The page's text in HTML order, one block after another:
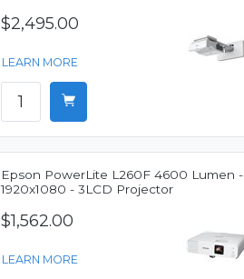
$2,495.00
LEARN MORE
Epson PowerLite L260F 4600 Lumen -
1920x1080 - 3LCD Projector
$1,562.00
LEARN MORE